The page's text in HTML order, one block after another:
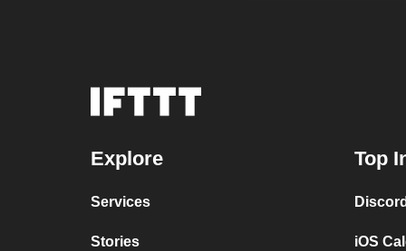
Explore
Services
Stories
Top
iOS